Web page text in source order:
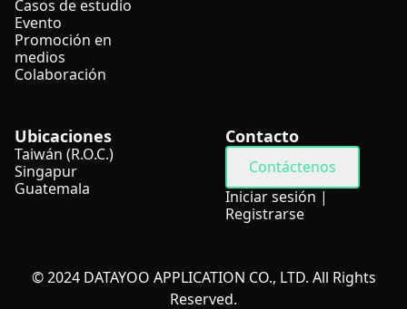
Casos de estudio
Evento
Promoción en
medios
Colaboración
Ubicaciones
Taiwán (R.O.C.)
Singapur
Guatemala
Contacto
Contáctenos
Iniciar sesión |
Registrarse
© 2024 DATAYOO APPLICATION CO., LTD. All Rights
Reserved.